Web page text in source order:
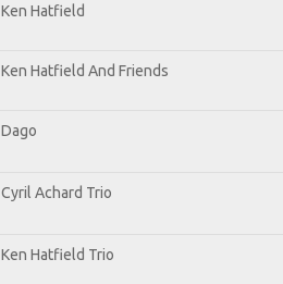
Ken Hatfield
Ken Hatfield And Friends
Dago
Cyril Achard Trio
Ken Hatfield Trio